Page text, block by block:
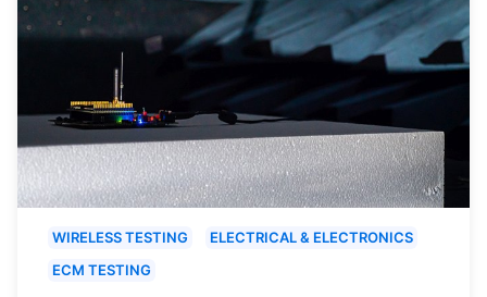
WIRELESS TESTING
ELECTRICAL & ELECTRONICS
ECM TESTING